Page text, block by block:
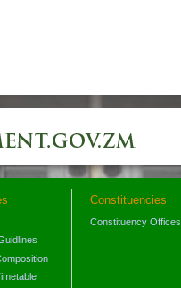
Constituencies
Constituency Offices